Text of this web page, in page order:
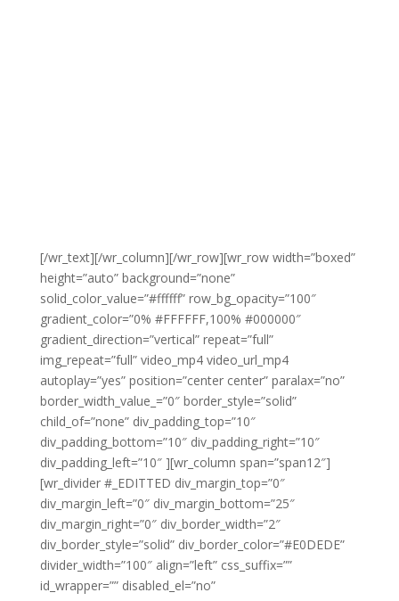
[/wr_text][/wr_column][/wr_row][wr_row width=”boxed”
height=”auto” background=”none”
solid_color_value=”#ffffff” row_bg_opacity=”100″
gradient_color=”0% #FFFFFF,100% #000000″
gradient_direction=”vertical” repeat=”full”
img_repeat=”full” video_mp4 video_url_mp4
autoplay=”yes” position=”center center” paralax=”no”
border_width_value_=”0″ border_style=”solid”
child_of=”none” div_padding_top=”10″
div_padding_bottom=”10″ div_padding_right=”10″
div_padding_left=”10″ ][wr_column span=”span12″]
[wr_divider #_EDITTED div_margin_top=”0″
div_margin_left=”0″ div_margin_bottom=”25″
div_margin_right=”0″ div_border_width=”2″
div_border_style=”solid” div_border_color=”#E0DEDE”
divider_width=”100″ align=”left” css_suffix=””
id_wrapper=”” disabled_el=”no”